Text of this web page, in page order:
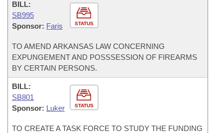
STATUS
BILL:
SB995
Sponsor: Faris
TO AMEND ARKANSAS LAW CONCERNING
EXPUNGEMENT AND POSSSESSION OF FIREARMS
BY CERTAIN PERSONS.
STATUS
BILL:
SB801
Sponsor: Luker
TO CREATE A TASK FORCE TO STUDY THE FUNDING